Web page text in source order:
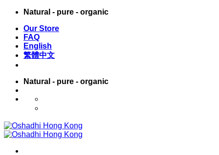
Skip
content
Natural - pure - organic
Our Store
FAQ
English
繁體中文
Natural - pure - organic